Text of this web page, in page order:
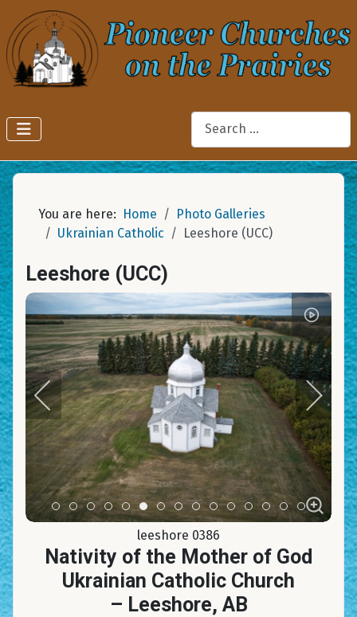
Search
You are here: Home
Photo Galleries
Ukrainian Catholic
Leeshore (UCC)
Leeshore (UCC)
Item 0
Item 1Item 2Item 3Item 4
Item 5Item 6Item 7Item 8Item 9Item 10Item 11
Item 12
Item 13
Item 14
leeshore 0386
Nativity of the Mother of God
Ukrainian Catholic Church
– Leeshore, AB